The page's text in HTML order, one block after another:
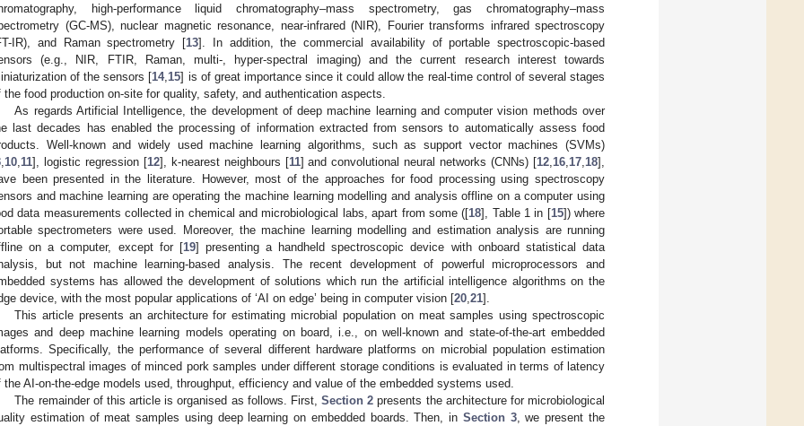
high-performance liquid chromatography–mass spectrometry, gas chromatography–mass
(GC-MS), nuclear magnetic resonance, near-infrared (NIR), Fourier transforms infrared spectroscopy
IR), and Raman spectrometry [13]. In addition, the commercial availability of portable spectroscopic-based
(e.g., NIR, FTIR, Raman, multi-, hyper-spectral imaging) and the current research interest towards
of the sensors [14, 15] is of great importance since it could allow the real-time control of several stages
the food production on-site for quality, safety, and authentication aspects.
As regards Artificial Intelligence, the development of deep machine learning and computer vision methods over
last decades has enabled the processing of information extracted from sensors to automatically assess food
Well-known and widely used machine learning algorithms, such as support vector machines (SVMs)
10 11], logistic regression [12], k-nearest neighbours [11] and convolutional neural networks (CNNs) [12 16 17 18],
been presented in the literature. However, most of the approaches for food processing using spectroscopy
and machine learning are operating the machine learning modelling and analysis offline on a computer using
data measurements collected in chemical and microbiological labs, apart from some ([18], Table 1 in [15]) where
spectrometers were used. Moreover, the machine learning modelling and estimation analysis are running
on a computer, except for [19] presenting a handheld spectroscopic device with onboard statistical data
but not machine learning-based analysis. The recent development of powerful microprocessors and
systems has allowed the development of solutions which run the artificial intelligence algorithms on the
device, with the most popular applications of ‘AI on edge’ being in computer vision [20 21].
This article presents an architecture for estimating microbial population on meat samples using spectroscopic
and deep machine learning models operating on board, i.e., on well-known and state-of-the-art embedded
Specifically, the performance of several different hardware platforms on microbial population estimation
multispectral images of minced pork samples under different storage conditions is evaluated in terms of latency
the AI-on-the-edge models used, throughput, efficiency and value of the embedded systems used.
The remainder of this article is organised as follows. First,Section 2 presents the architecture for microbiological
estimation of meat samples using deep learning on embedded boards. Then, in Section 3, we present the